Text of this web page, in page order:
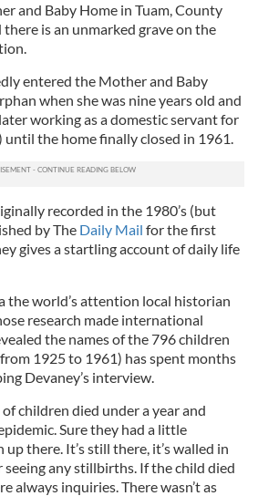
and Baby Home in Tuam, County
is an unmarked grave on the
entered the Mother and Baby
when she was nine years old and
working as a domestic servant for
until the home finally closed in 1961.
recorded in the 1980’s (but
by The Daily Mail for the first
gives a startling account of daily life
the world’s attention local historian
research made international
the names of the 796 children
1925 to 1961) has spent months
Devaney’s interview.
of children died under a year and
Sure they had a little
there. It’s still there, it’s walled in
seeing any stillbirths. If the child died
always inquiries. There wasn’t as